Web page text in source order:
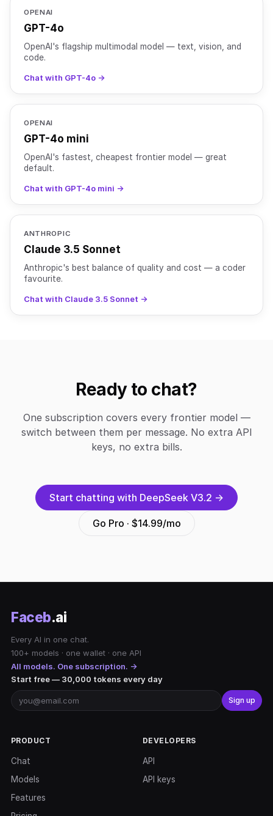
OPENAI
GPT-4o
OpenAI's flagship multimodal model — text, vision, and
code.
Chat with GPT-4o →
OPENAI
GPT-4o mini
OpenAI's fastest, cheapest frontier model — great
default.
Chat with GPT-4o mini →
ANTHROPIC
Claude 3.5 Sonnet
Anthropic's best balance of quality and cost — a coder
favourite.
Chat with Claude 3.5 Sonnet →
Ready to chat?
One subscription covers every frontier model —
switch between them per message. No extra API
keys, no extra bills.
Start chatting with DeepSeek V3.2 →
Go Pro · $14.99/mo
Faceb.ai
Every AI in one chat.
100+ models · one wallet · one API
All models. One subscription. →
Start free — 30,000 tokens every day
Sign up
PRODUCT
Chat
Models
Features
DEVELOPERS
API
API keys